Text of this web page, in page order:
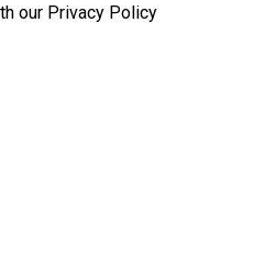
our Privacy Policy